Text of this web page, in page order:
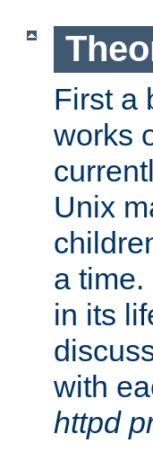
First a
works
Unix
a
in its
with
httpd